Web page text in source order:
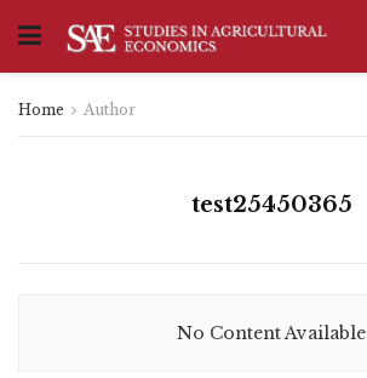
Home Author
test25450365
No Content Available